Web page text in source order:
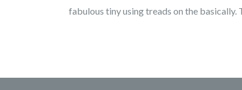
fabulous tiny using treads on the basically.